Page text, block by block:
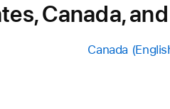
Canada,
Canada